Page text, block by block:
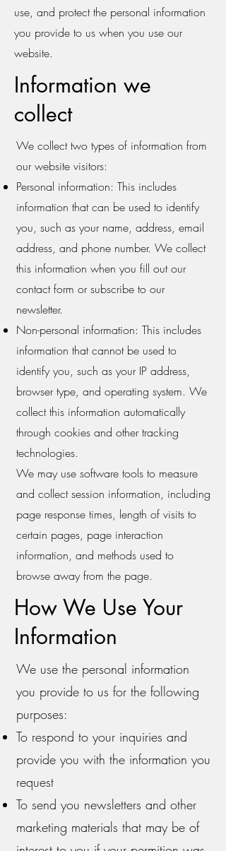
use, and protect the personal information
you provide to us when you use our
website.
Information we
collect
We collect two types of information from
our website visitors:
Personal information: This includes
information that can be used to identify
you, such as your name, address, email
address, and phone number. We collect
this information when you fill out our
contact form or subscribe to our
newsletter.
Non-personal information: This includes
information that cannot be used to
identify you, such as your IP address,
browser type, and operating system. We
collect this information automatically
through cookies and other tracking
technologies.
We may use software tools to measure
and collect session information, including
page response times, length of visits to
certain pages, page interaction
information, and methods used to
browse away from the page.
How We Use Your
Information
We use the personal information
you provide to us for the following
purposes:
To respond to your inquiries and
provide you with the information you
request
To send you newsletters and other
marketing materials that may be of